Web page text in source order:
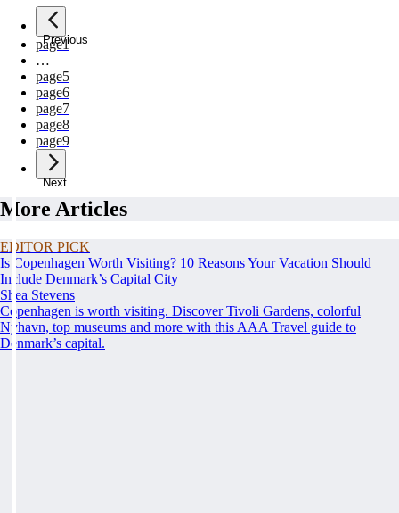
Previous
page1
…
page5
page6
page7
page8
page9
Next
More Articles
EDITOR PICK
Is Copenhagen Worth Visiting? 10 Reasons Your Vacation Should
Include Denmark’s Capital City
Shea Stevens
Copenhagen is worth visiting. Discover Tivoli Gardens, colorful
Nyhavn, top museums and more with this AAA Travel guide to
Denmark’s capital.